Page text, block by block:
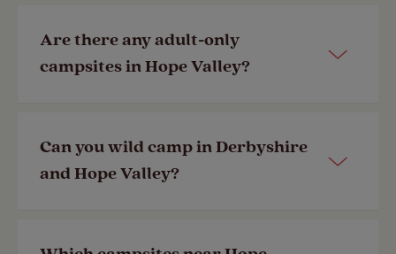
View all our campsites
, including those in and near
Last Modified: 06 Feb 2026
Are there any adult-only
campsites in Hope Valley?
Most of our campsites are family-
friendly, but a selection of our
Can you wild camp in Derbyshire
and Hope Valley?
The rules for wild camping are